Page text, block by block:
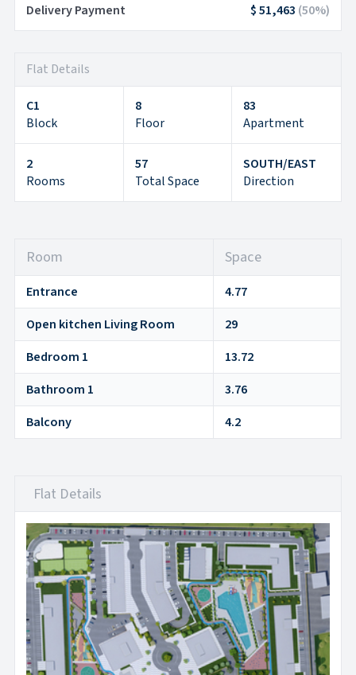
Delivery Payment
$ 51,463 (50%)
Flat Details
C1
Block
8
Floor
83
Apartment
2
Rooms
57
Total Space
SOUTH/EAST
Direction
Room Space
Entrance
4.77
Open kitchen Living Room
29
Bedroom 1
13.72
Bathroom 1
3.76
Balcony
4.2
Flat Details